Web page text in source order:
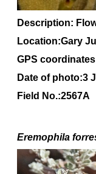
Description:
Location:Gary
GPS
Date of photo:3
Field No.:2567A
Eremophila